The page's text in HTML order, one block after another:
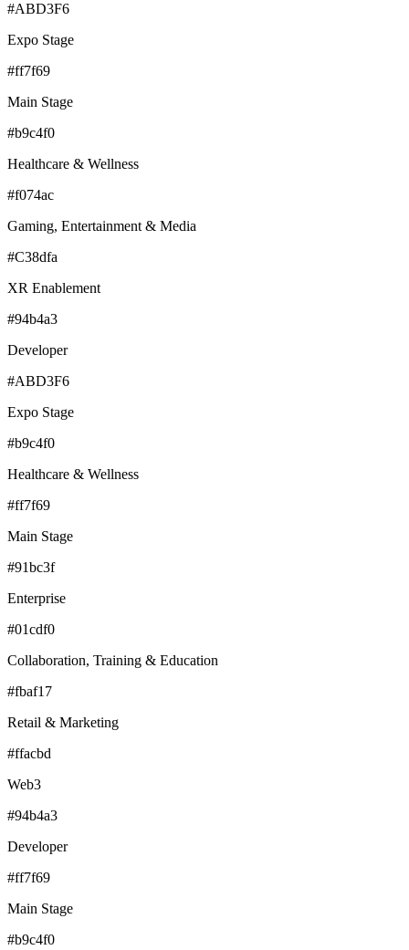
#ABD3F6
Expo Stage
#ff7f69
Main Stage
#b9c4f0
Healthcare & Wellness
#f074ac
Gaming, Entertainment & Media
#C38dfa
XR Enablement
#94b4a3
Developer
#ABD3F6
Expo Stage
#b9c4f0
Healthcare & Wellness
#ff7f69
Main Stage
#91bc3f
Enterprise
#01cdf0
Collaboration, Training & Education
#fbaf17
Retail & Marketing
#ffacbd
Web3
#94b4a3
Developer
#ff7f69
Main Stage
#b9c4f0